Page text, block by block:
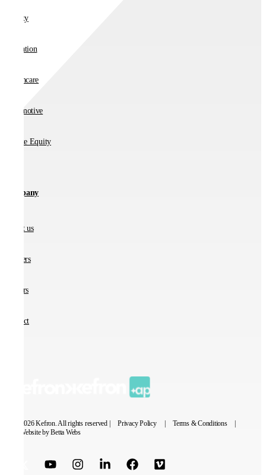
Charity
Education
Healthcare
Automotive
Private Equity
Company
About us
Partners
Careers
Contact
© 2026 Kefron. All rights reserved | Privacy Policy | Terms & Conditions
|
Website by Betta Webs